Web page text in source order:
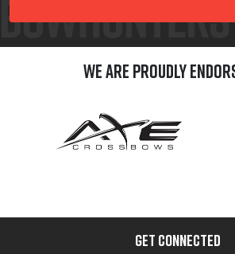
We are Proudly
GET CONNECTED